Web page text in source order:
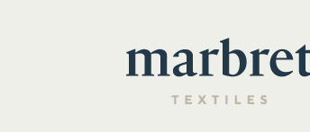
Skip
to
navigation
Skip
to
content